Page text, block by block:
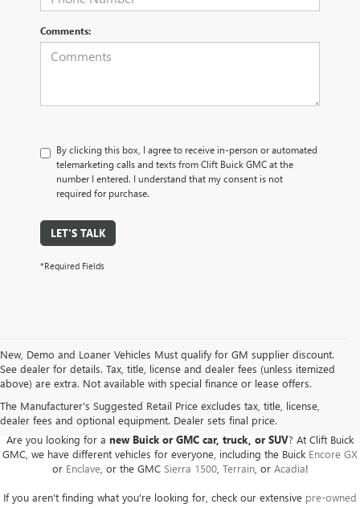
Comments:
By clicking this box, I agree to receive in-person or automated
telemarketing calls and texts from Clift Buick GMC at the
number I entered. I understand that my consent is not
required for purchase.
LET'S TALK
*Required Fields
New, Demo and Loaner Vehicles Must qualify for GM supplier discount.
See dealer for details. Tax, title, license and dealer fees (unless itemized
above) are extra. Not available with special finance or lease offers.
The Manufacturer's Suggested Retail Price excludes tax, title, license,
dealer fees and optional equipment. Dealer sets final price.
BUICK GMC DEALER SERVING ADRIAN, HILLSDALE,
JACKSON, AND THE SURROUNDING AREAS
Are you looking for a new Buick or GMC car, truck, or SUV? At Clift Buick
GMC, we have different vehicles for everyone, including the Buick Encore GX
or Enclave, or the GMC Sierra 1500, Terrain, or Acadia!
If you aren't finding what you're looking for, check our extensive pre-owned